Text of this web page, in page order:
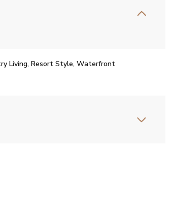
Living, Resort Style, Waterfront